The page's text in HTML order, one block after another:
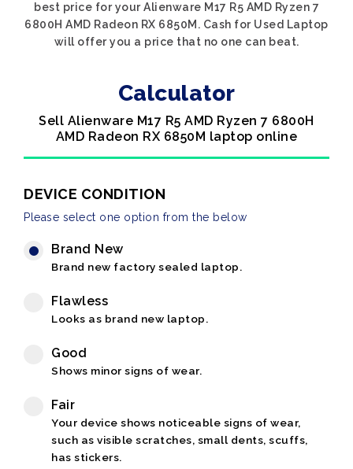
best price for your Alienware M17 R5 AMD Ryzen 7
6800H AMD Radeon RX 6850M. Cash for Used Laptop
will offer you a price that no one can beat.
Calculator
Sell Alienware M17 R5 AMD Ryzen 7 6800H
AMD Radeon RX 6850M laptop online
DEVICE CONDITION
Please select one option from the below
Brand New
Brand new factory sealed laptop.
Flawless
Looks as brand new laptop.
Good
Shows minor signs of wear.
Fair
Your device shows noticeable signs of wear,
such as visible scratches, small dents, scuffs,
has stickers.